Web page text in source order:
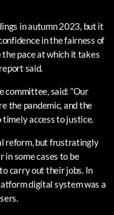
in autumn 2023, but it
in the fairness of
pace at which it takes
said.
committee, said: “Our
the pandemic, and the
timely access to justice.
reform, but frustratingly
in some cases to be
carry out their jobs. In
digital system was a